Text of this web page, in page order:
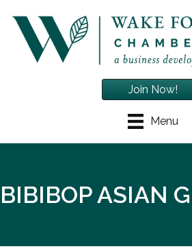
Menu
Join Now!
BIBIBOP ASIAN